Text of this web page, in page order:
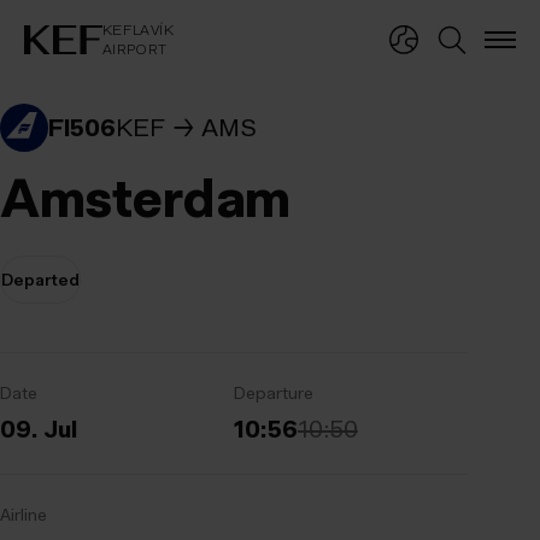
KEFLAVÍK
AIRPORT
KEFLAVÍK
AIRPORT
FI506KEF AMS
Amsterdam
Departed
Date
09. Jul
Departure
10:5610:50
Airline